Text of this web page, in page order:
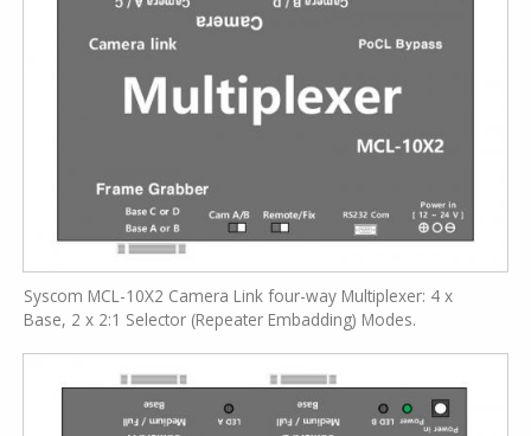
Syscom MCL-10X2 Camera Link four-way Multiplexer: 4 x
Base, 2 x 2:1 Selector (Repeater Embadding) Modes.